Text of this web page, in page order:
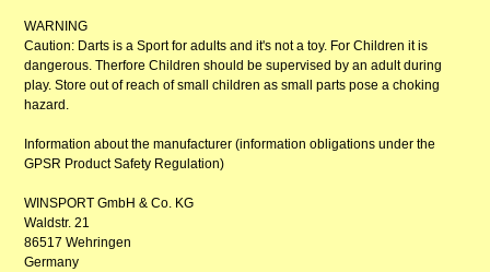
WARNING
Caution: Darts is a Sport for adults and it's not a toy. For Children it is
dangerous. Therfore Children should be supervised by an adult during
play. Store out of reach of small children as small parts pose a choking
hazard.
Information about the manufacturer (information obligations under the
GPSR Product Safety Regulation)
WINSPORT GmbH & Co. KG
Waldstr. 21
86517 Wehringen
Germany